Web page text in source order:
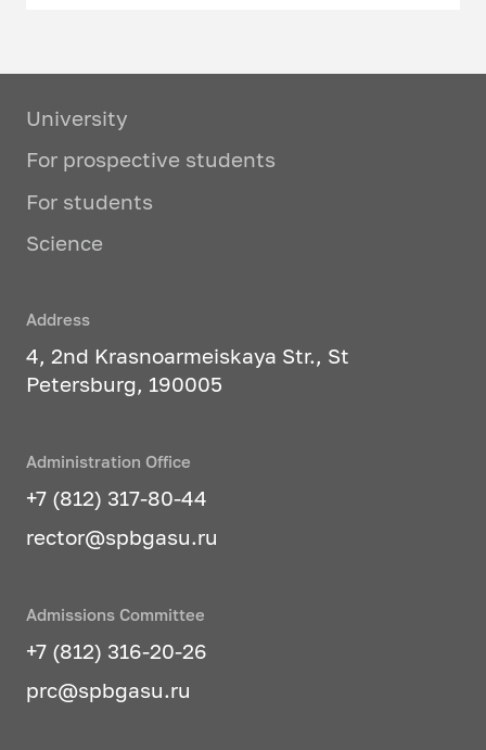
University
For prospective students
For students
Science
Address
4, 2nd Krasnoarmeiskaya Str., St
Petersburg, 190005
Administration Office
+7 (812) 317-80-44
rector@spbgasu.ru
Admissions Committee
+7 (812) 316-20-26
prc@spbgasu.ru